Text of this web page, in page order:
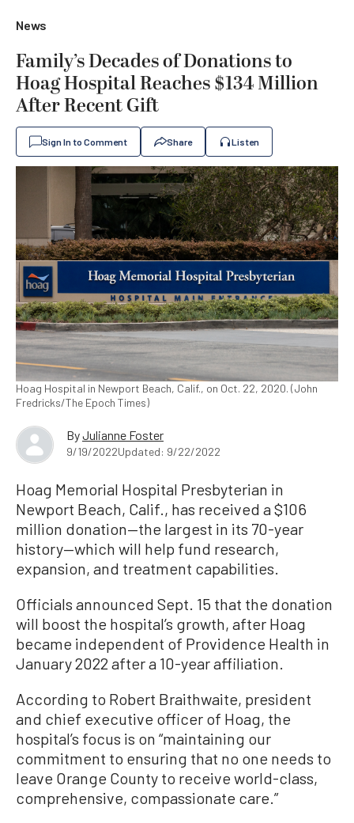
News
Family’s Decades of Donations to
Hoag Hospital Reaches $134 Million
After Recent Gift
Sign In to Comment Share Listen
Hoag Hospital in Newport Beach, Calif., on Oct. 22, 2020. (John
Fredricks/The Epoch Times)
ByJulianne Foster
9/19/2022Updated: 9/22/2022
Hoag Memorial Hospital Presbyterian in
Newport Beach, Calif., has received a $106
million donation—the largest in its 70-year
history—which will help fund research,
expansion, and treatment capabilities.
Officials announced Sept. 15 that the donation
will boost the hospital’s growth, after Hoag
became independent of Providence Health in
January 2022 after a 10-year affiliation.
According to Robert Braithwaite, president
and chief executive officer of Hoag, the
hospital’s focus is on “maintaining our
commitment to ensuring that no one needs to
leave Orange County to receive world-class,
comprehensive, compassionate care.”